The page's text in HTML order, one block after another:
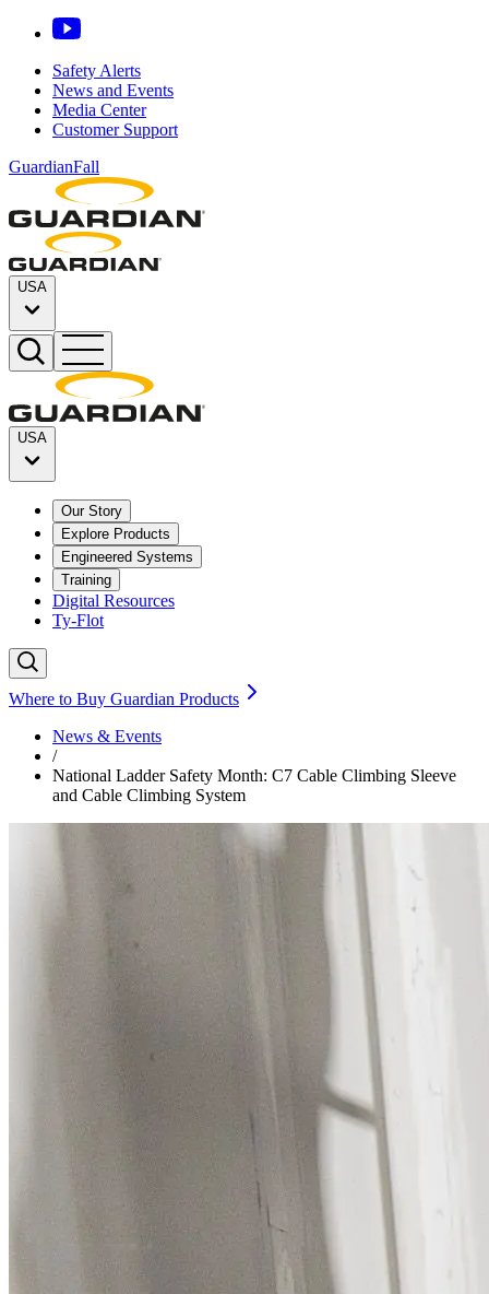
Safety Alerts
News and Events
Media Center
Customer Support
GuardianFall
USA
USA
Our Story
Explore Products
Engineered Systems
Training
Digital Resources
Ty-Flot
Where to Buy Guardian Products
News & Events
/
National Ladder Safety Month: C7 Cable Climbing Sleeve
and Cable Climbing System